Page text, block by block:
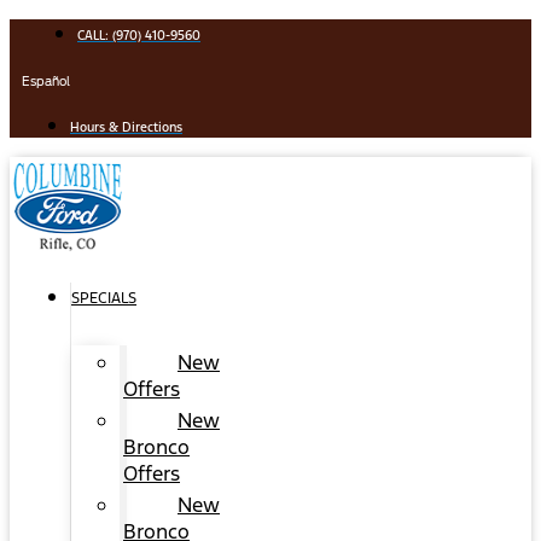
content
CALL: (970) 410-9560
Español
Hours & Directions
SPECIALS
New
Offers
New
Bronco
Offers
New
Bronco